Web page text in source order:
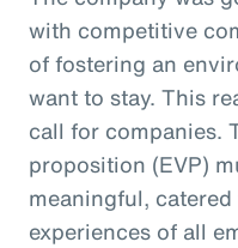
with competitive
of fostering an
want to stay. This
call for companies.
proposition (EVP)
meaningful,
experiences of all